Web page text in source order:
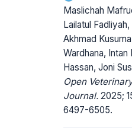
Maslichah
Lailatul Fadliyah,
Akhmad Kusuma
Wardhana, Intan
Hassan, Joni
Open
Journal. 2025;
6497-6505.